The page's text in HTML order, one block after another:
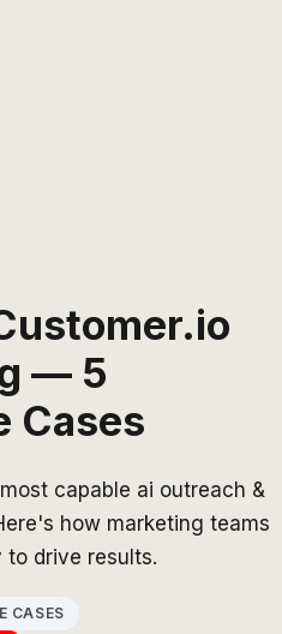
— 5
Cases
capable ai outreach &
how marketing teams
drive results.
CASES